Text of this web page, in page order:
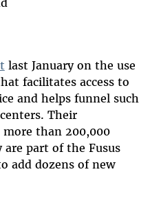
last January on the use
facilitates access to
and helps funnel such
Their
than 200,000
are part of the Fusus
add dozens of new